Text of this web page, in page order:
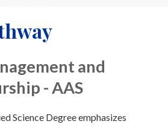
and
- AAS
Science Degree emphasizes